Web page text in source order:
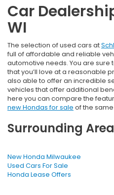
Car
WI
The selection of used cars at
full of affordable and reliable
automotive needs. You are sure
that you’ll love at a reasonable
also able to offer an incredible
vehicles that offer additional
here you can compare the
new Hondas for sale of the
Surrounding
New Honda Milwaukee
Used Cars For Sale
Honda Lease Offers